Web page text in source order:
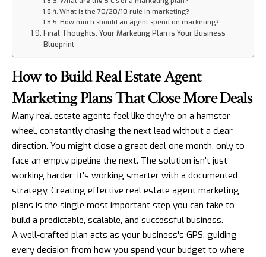
What is the 70/20/10 rule in marketing?
How much should an agent spend on marketing?
Final Thoughts: Your Marketing Plan is Your Business
Blueprint
How to Build Real Estate Agent
Marketing Plans That Close More Deals
Many real estate agents feel like they're on a hamster
wheel, constantly chasing the next lead without a clear
direction. You might close a great deal one month, only to
face an empty pipeline the next. The solution isn't just
working harder; it's working smarter with a documented
strategy. Creating effective real estate agent marketing
plans is the single most important step you can take to
build a predictable, scalable, and successful business.
A well-crafted plan acts as your business's GPS, guiding
every decision from how you spend your budget to where